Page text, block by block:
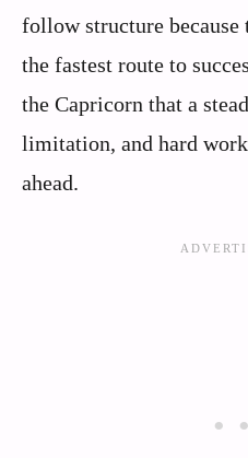
follow structure because
the fastest route to
the Capricorn that a
limitation, and hard work
ahead.